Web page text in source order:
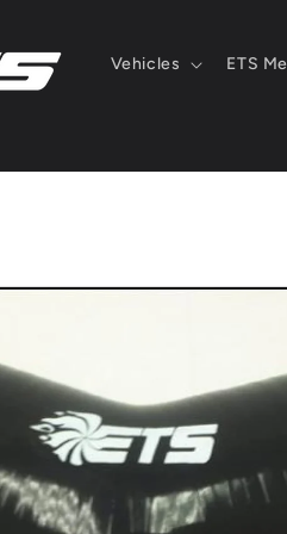
Vehicles ETS